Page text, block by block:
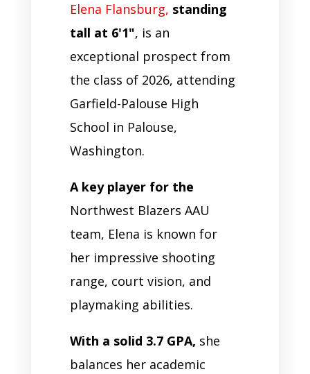
Elena Flansburg, standing
tall at 6'1", is an
exceptional prospect from
the class of 2026, attending
Garfield-Palouse High
School in Palouse,
Washington.
A key player for the
Northwest Blazers AAU
team, Elena is known for
her impressive shooting
range, court vision, and
playmaking abilities.
With a solid 3.7 GPA, she
balances her academic